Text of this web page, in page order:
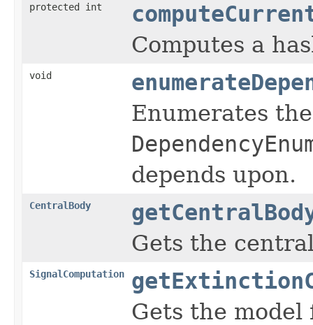
protected int
Computes a
void
Enumerates
depends upon.
CentralBody
Gets the
SignalComputation
Gets the